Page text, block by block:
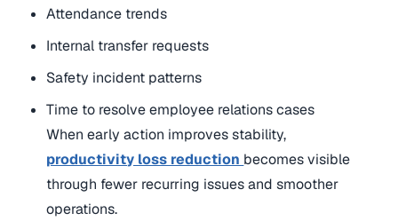
Attendance trends
Internal transfer requests
Safety incident patterns
Time to resolve employee relations cases
When early action improves stability,
productivity loss reduction becomes visible
through fewer recurring issues and smoother
operations.